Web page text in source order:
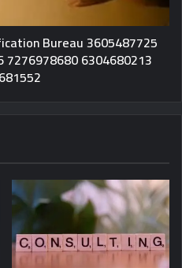
Bureau 3605487725
6304680213